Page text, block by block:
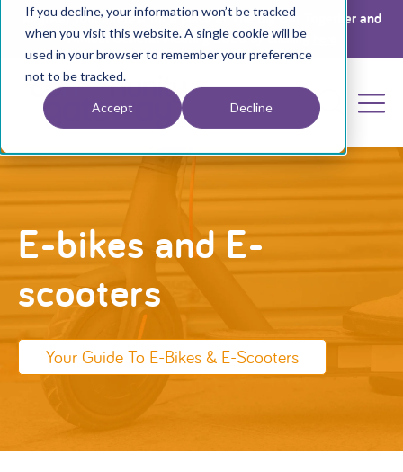
If you decline, your information won’t be tracked
when you visit this website. A single cookie will be
used in your browser to remember your preference
not to be tracked.
Accept Decline
Register your interest for a place at The Big Get Together and
Annual General Meeting 2026 by clicking
E-bikes and E-
scooters
Your Guide To E-Bikes & E-Scooters